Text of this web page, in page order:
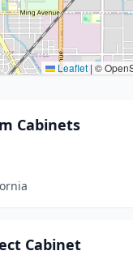
Leaflet | ©
Cabinets
Cabinet